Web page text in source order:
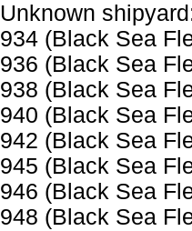
Unknown
934 (Black Sea
936 (Black Sea
938 (Black Sea
940 (Black Sea
942 (Black Sea
945 (Black Sea
946 (Black Sea
948 (Black Sea